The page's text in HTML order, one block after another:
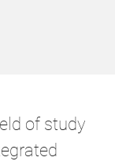
of study